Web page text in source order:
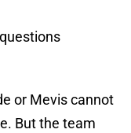
or Mevis cannot
But the team